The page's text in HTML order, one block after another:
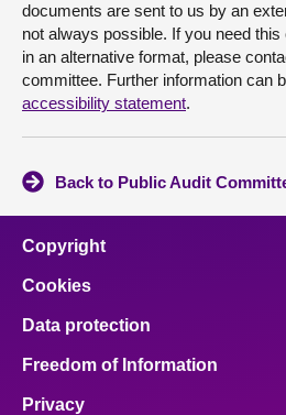
documents are sent to us by an
not always possible. If you need
in an alternative format, please
committee. Further information can
accessibility statement.
Back to Public Audit
Copyright
Cookies
Data protection
Freedom of Information
Privacy